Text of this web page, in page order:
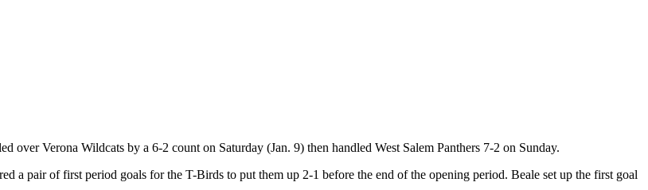
over Verona Wildcats by a 6-2 count on Saturday (Jan. 9) then handled West Salem Panthers 7-2 on Sunday.
a pair of first period goals for the T-Birds to put them up 2-1 before the end of the opening period. Beale set up the first goal